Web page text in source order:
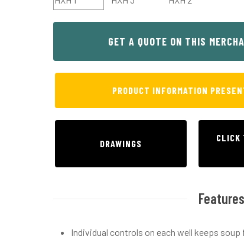
GET A QUOTE ON THIS
PRODUCT INFORMATION
DRAWINGS
CLICK
Features
Individual controls on each well keeps